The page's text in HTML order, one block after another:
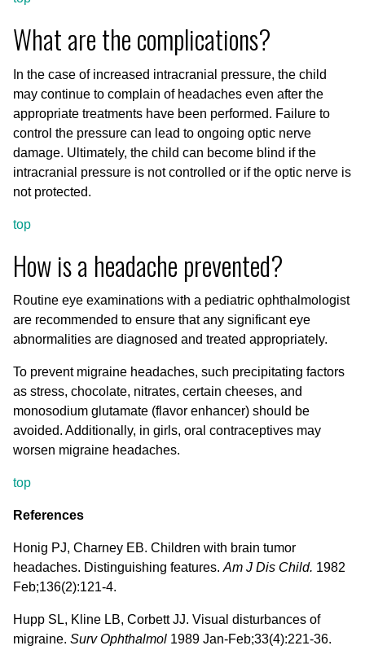
What are the complications?
In the case of increased intracranial pressure, the child
may continue to complain of headaches even after the
appropriate treatments have been performed. Failure to
control the pressure can lead to ongoing optic nerve
damage. Ultimately, the child can become blind if the
intracranial pressure is not controlled or if the optic nerve is
not protected.
top
How is a headache prevented?
Routine eye examinations with a pediatric ophthalmologist
are recommended to ensure that any significant eye
abnormalities are diagnosed and treated appropriately.
To prevent migraine headaches, such precipitating factors
as stress, chocolate, nitrates, certain cheeses, and
monosodium glutamate (flavor enhancer) should be
avoided. Additionally, in girls, oral contraceptives may
worsen migraine headaches.
top
References
Honig PJ, Charney EB. Children with brain tumor
headaches. Distinguishing features. Am J Dis Child. 1982
Feb;136(2):121-4.
Hupp SL, Kline LB, Corbett JJ. Visual disturbances of
migraine. Surv Ophthalmol 1989 Jan-Feb;33(4):221-36.